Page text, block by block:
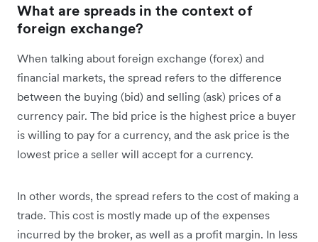
What are spreads in the context of
foreign exchange?
When talking about foreign exchange (forex) and
financial markets, the spread refers to the difference
between the buying (bid) and selling (ask) prices of a
currency pair. The bid price is the highest price a buyer
is willing to pay for a currency, and the ask price is the
lowest price a seller will accept for a currency.
In other words, the spread refers to the cost of making a
trade. This cost is mostly made up of the expenses
incurred by the broker, as well as a profit margin. In less